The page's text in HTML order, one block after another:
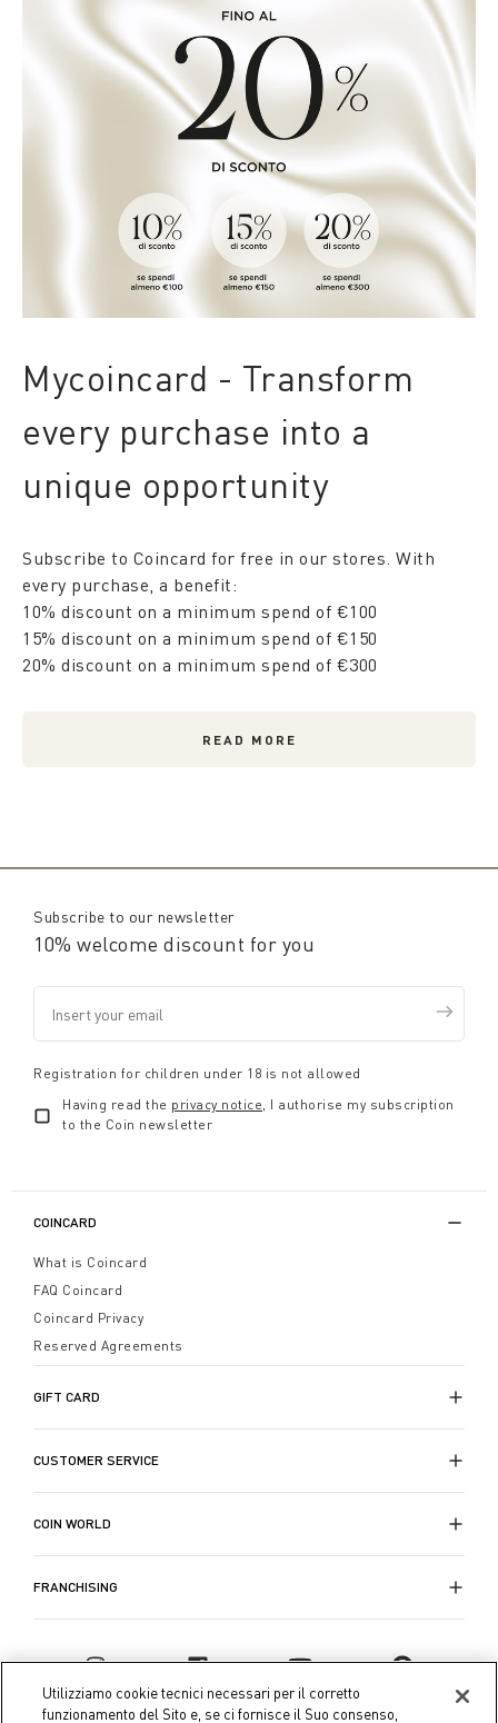
Mycoincard - Transform
every purchase into a
unique opportunity
Subscribe to Coincard for free in our stores. With
every purchase, a benefit:
10% discount on a minimum spend of €100
15% discount on a minimum spend of €150
20% discount on a minimum spend of €300
READ MORE
Subscribe to our newsletter
10% welcome discount for you
Registration for children under 18 is not allowed
Having read the privacy notice, I authorise my subscription
to the Coin newsletter
COINCARD
What is Coincard
FAQ Coincard
Coincard Privacy
Reserved Agreements
GIFT CARD
CUSTOMER SERVICE
COIN WORLD
FRANCHISING
Utilizziamo cookie tecnici necessari per il corretto
funzionamento del Sito e, se ci fornisce il Suo consenso,